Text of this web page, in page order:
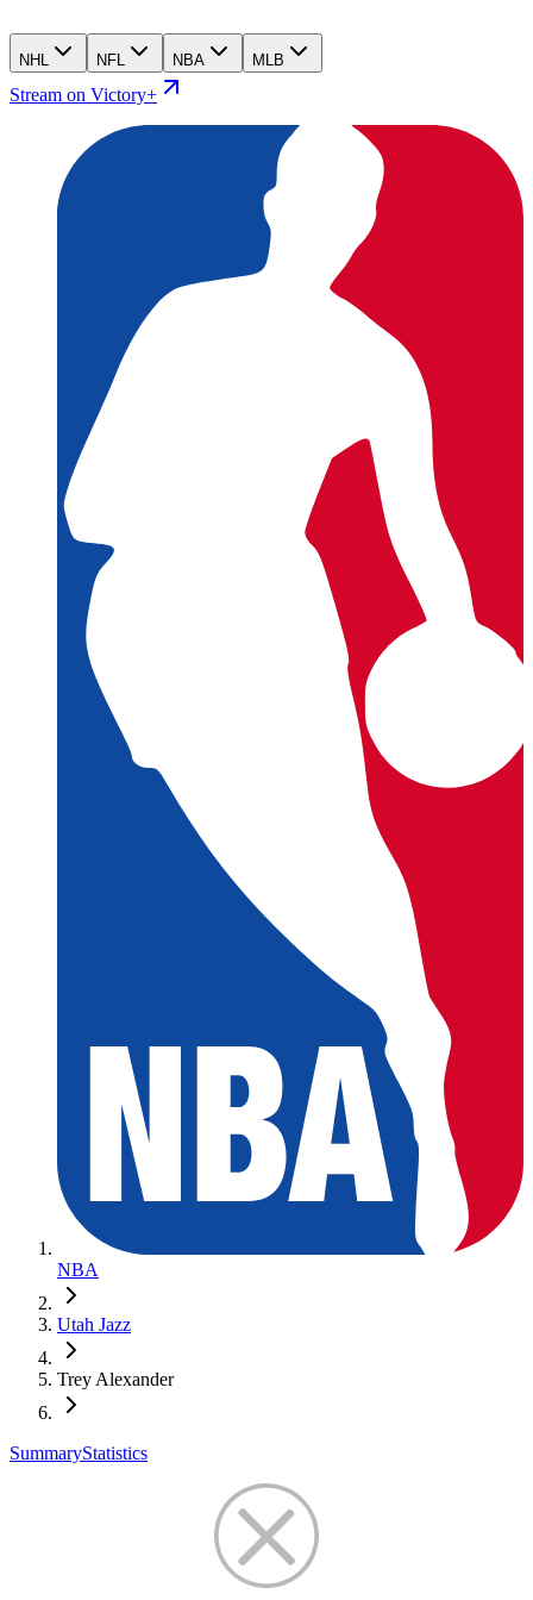
NHL NFL NBA MLB
Stream on Victory+
NBA
Utah Jazz
Trey Alexander
SummaryStatistics